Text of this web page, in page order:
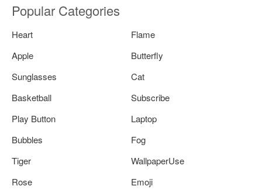
Popular Categories
Heart
Flame
Apple
Butterfly
Sunglasses
Cat
Basketball
Subscribe
Play Button
Laptop
Bubbles
Fog
Tiger
WallpaperUse
Rose
Emoji